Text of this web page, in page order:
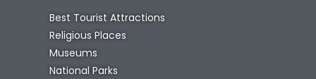
Best Tourist Attractions
Religious Places
Museums
National Parks